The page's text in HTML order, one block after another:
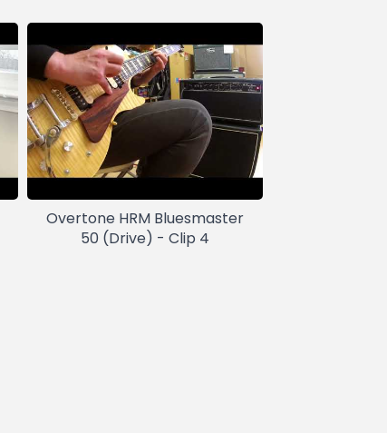
Overtone HRM Bluesmaster
50 (Drive) - Clip 4